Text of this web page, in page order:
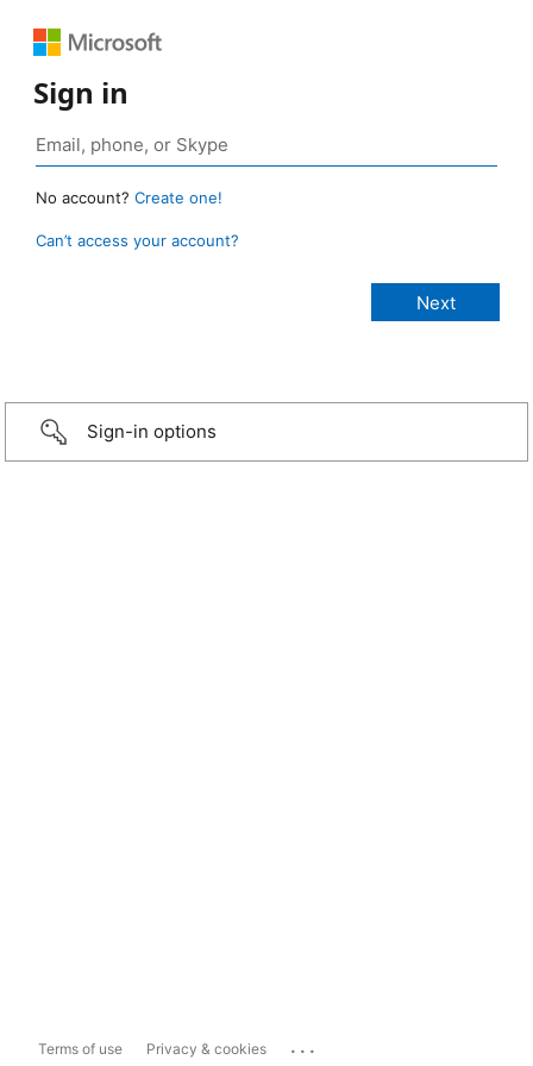
Sign in
No account? Create one!
Can’t access your account?
Sign-in options
Terms of use Privacy & cookies ...